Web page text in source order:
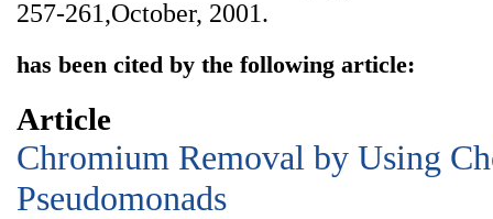
257-261,October, 2001.
has been cited by the following article:
Article
Chromium Removal by Using
Pseudomonads